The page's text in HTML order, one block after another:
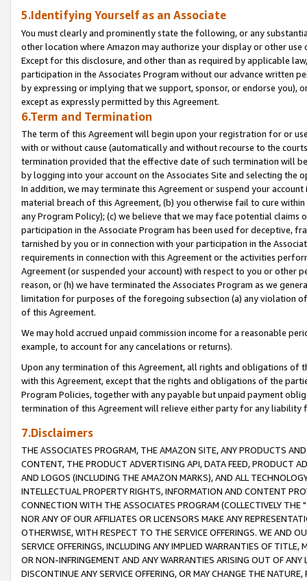
5.Identifying Yourself as an Associate
You must clearly and prominently state the following, or any
other location where Amazon may authorize your display or other
Except for this disclosure, and other than as required by applicable
participation in the Associates Program without our advance written
by expressing or implying that we support, sponsor, or endorse you),
except as expressly permitted by this Agreement.
6.Term and Termination
The term of this Agreement will begin upon your registration for or
with or without cause (automatically and without recourse to the
termination provided that the effective date of such termination will
by logging into your account on the Associates Site and selecting the
In addition, we may terminate this Agreement or suspend your
material breach of this Agreement, (b) you otherwise fail to cure
any Program Policy); (c) we believe that we may face potential
participation in the Associate Program has been used for deceptive,
tarnished by you or in connection with your participation in the
requirements in connection with this Agreement or the activities
Agreement (or suspended your account) with respect to you or other
reason, or (h) we have terminated the Associates Program as we
limitation for purposes of the foregoing subsection (a) any violation
of this Agreement.
We may hold accrued unpaid commission income for a reasonable
example, to account for any cancelations or returns).
Upon any termination of this Agreement, all rights and obligations of
with this Agreement, except that the rights and obligations of the
Program Policies, together with any payable but unpaid payment
termination of this Agreement will relieve either party for any liability
7.Disclaimers
THE ASSOCIATES PROGRAM, THE AMAZON SITE, ANY PRODUCTS
CONTENT, THE PRODUCT ADVERTISING API, DATA FEED, PRODUCT
AND LOGOS (INCLUDING THE AMAZON MARKS), AND ALL
INTELLECTUAL PROPERTY RIGHTS, INFORMATION AND CONTENT
CONNECTION WITH THE ASSOCIATES PROGRAM (COLLECTIVELY THE "
NOR ANY OF OUR AFFILIATES OR LICENSORS MAKE ANY
OTHERWISE, WITH RESPECT TO THE SERVICE OFFERINGS. WE AND
SERVICE OFFERINGS, INCLUDING ANY IMPLIED WARRANTIES OF
OR NON-INFRINGEMENT AND ANY WARRANTIES ARISING OUT OF ANY
DISCONTINUE ANY SERVICE OFFERING, OR MAY CHANGE THE